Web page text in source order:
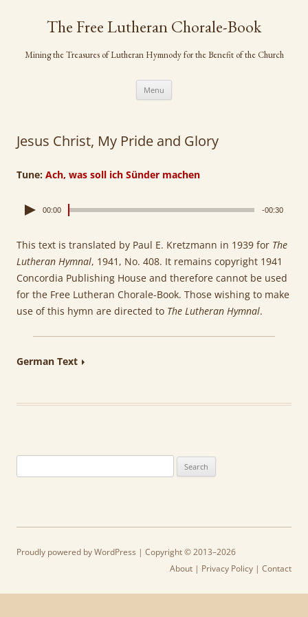
contentThe Free Lutheran Chorale-Book
Mining the Treasures of Lutheran Hymnody for the Benefit of the Church
Menu
Jesus Christ, My Pride and Glory
Tune: Ach, was soll ich Sünder machen
00:00 -00:30
This text is translated by Paul E. Kretzmann in 1939 for The
Lutheran Hymnal, 1941, No. 408. It remains copyright 1941
Concordia Publishing House and therefore cannot be used
for the Free Lutheran Chorale-Book. Those wishing to make
use of this hymn are directed to The Lutheran Hymnal.
German Text
for:
Proudly powered by WordPress | Copyright © 2013–2026
About | Privacy Policy | Contact